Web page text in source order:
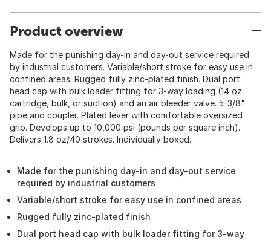
Product overview
Made for the punishing day-in and day-out service required
by industrial customers. Variable/short stroke for easy use in
confined areas. Rugged fully zinc-plated finish. Dual port
head cap with bulk loader fitting for 3-way loading (14 oz
cartridge, bulk, or suction) and an air bleeder valve. 5-3/8"
pipe and coupler. Plated lever with comfortable oversized
grip. Develops up to 10,000 psi (pounds per square inch).
Delivers 1.8 oz/40 strokes. Individually boxed.
Made for the punishing day-in and day-out service
required by industrial customers
Variable/short stroke for easy use in confined areas
Rugged fully zinc-plated finish
Dual port head cap with bulk loader fitting for 3-way